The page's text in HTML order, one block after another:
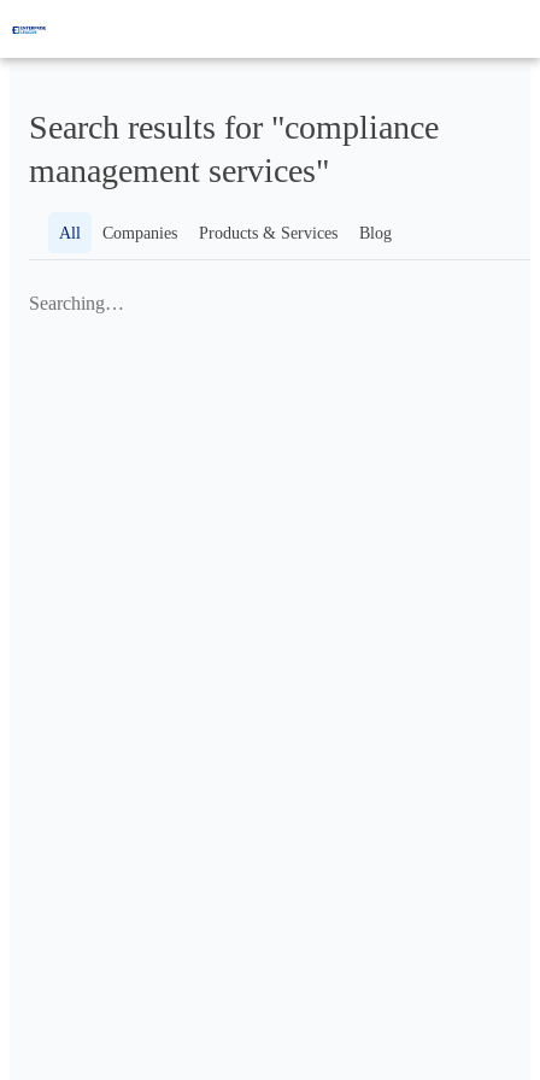
Search results for "compliance
management services"
All Companies Products & Services Blog
Searching…